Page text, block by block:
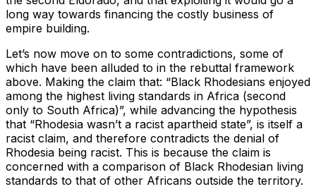
long way towards financing the costly business of
empire building.
Let’s now move on to some contradictions, some of
which have been alluded to in the rebuttal framework
above. Making the claim that: “Black Rhodesians enjoyed
among the highest living standards in Africa (second
only to South Africa)”, while advancing the hypothesis
that “Rhodesia wasn’t a racist apartheid state”, is itself a
racist claim, and therefore contradicts the denial of
Rhodesia being racist. This is because the claim is
concerned with a comparison of Black Rhodesian living
standards to that of other Africans outside the territory.